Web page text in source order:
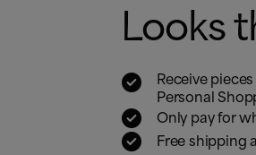
Looks

Receive
Personal
 Only pay for
 Free shipping